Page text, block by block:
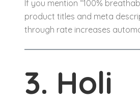
If you mention “100%
product titles and meta
through rate increases
3. Holi